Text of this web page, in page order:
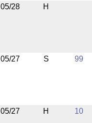
05/28 H
05/27 S 99
05/27 H 10